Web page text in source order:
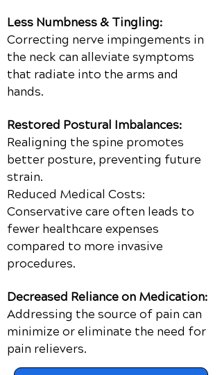
Less Numbness & Tingling:
Correcting nerve impingements in
the neck can alleviate symptoms
that radiate into the arms and
hands.
Restored Postural Imbalances:
Realigning the spine promotes
better posture, preventing future
strain.
Reduced Medical Costs:
Conservative care often leads to
fewer healthcare expenses
compared to more invasive
procedures.
Decreased Reliance on Medication:
Addressing the source of pain can
minimize or eliminate the need for
pain relievers.